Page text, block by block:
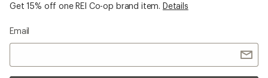
Get 15% off one REI Co-op brand item. Details
Email